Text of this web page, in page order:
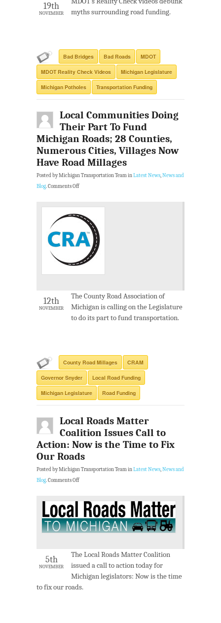
19th
NOVEMBER
myths surrounding road funding.
Bad Bridges Bad Roads MDOT
MDOT Reality Check Videos Michigan Legislature
Michigan Potholes Transportation Funding
Local Communities Doing
Their Part To Fund
Michigan Roads; 28 Counties,
Numerous Cities, Villages Now
Have Road Millages
Posted by Michigan Transportation Team inLatest News,News and
Blog.Comments Off
12th
NOVEMBER
The County Road Association of
Michigan is calling on the Legislature
to do its part to fund transportation.
County Road Millages CRAM
Governor Snyder Local Road Funding
Michigan Legislature Road Funding
Local Roads Matter
Coalition Issues Call to
Action: Now is the Time to Fix
Our Roads
Posted by Michigan Transportation Team inLatest News,News and
Blog.Comments Off
5th
NOVEMBER
The Local Roads Matter Coalition
issued a call to action today for
Michigan legislators: Now is the time
to fix our roads.